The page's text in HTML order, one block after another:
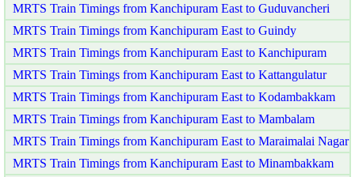
MRTS Train Timings from Kanchipuram East to Guduvancheri
MRTS Train Timings from Kanchipuram East to Guindy
MRTS Train Timings from Kanchipuram East to Kanchipuram
MRTS Train Timings from Kanchipuram East to Kattangulatur
MRTS Train Timings from Kanchipuram East to Kodambakkam
MRTS Train Timings from Kanchipuram East to Mambalam
MRTS Train Timings from Kanchipuram East to Maraimalai Nagar
MRTS Train Timings from Kanchipuram East to Minambakkam